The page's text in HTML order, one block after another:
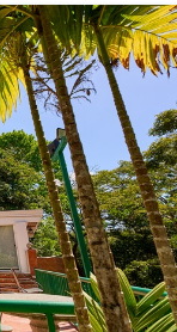
house on
Panamá